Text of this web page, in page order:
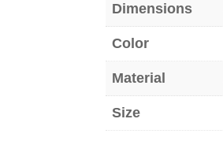
Dimensions
Color
Material
Size